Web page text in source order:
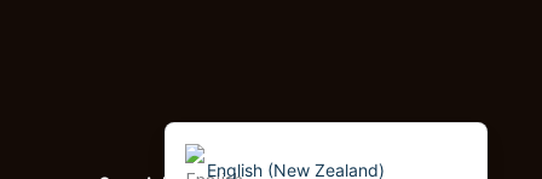
English (New Zealand)